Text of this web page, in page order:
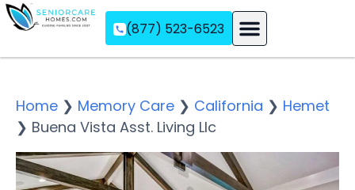
(877) 523-6523
Home ❯ Memory Care ❯ California ❯ Hemet
❯ Buena Vista Asst. Living Llc